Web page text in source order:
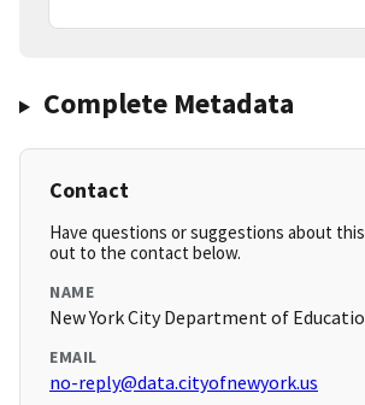
Complete Metadata
Contact
Have questions or suggestions about
out to the contact below.
NAME
New York City Department of
EMAIL
no-reply@data.cityofnewyork.us